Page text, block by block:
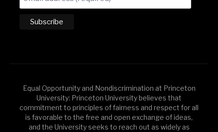
Equal Opportunity and Nondiscrimination at Princeton
University: Princeton University believes that
commitment to principles of fairness and respect for all
is favorable to the free and open exchange of ideas,
and the University seeks to reach out as widely as